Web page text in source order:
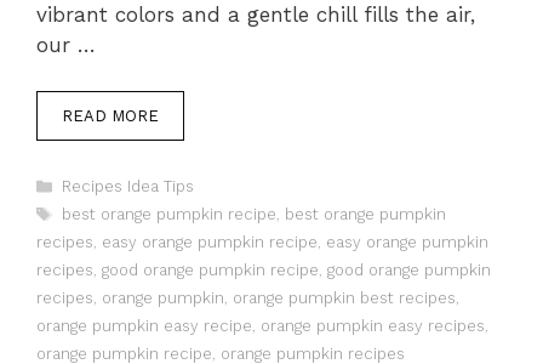
vibrant colors and a gentle chill fills the air,
our …
READ MORE
Categories
Recipes Idea Tips
Tags
best orange pumpkin recipe, best orange pumpkin
recipes, easy orange pumpkin recipe, easy orange pumpkin
recipes, good orange pumpkin recipe, good orange pumpkin
recipes, orange pumpkin, orange pumpkin best recipes,
orange pumpkin easy recipe, orange pumpkin easy recipes,
orange pumpkin recipe, orange pumpkin recipes